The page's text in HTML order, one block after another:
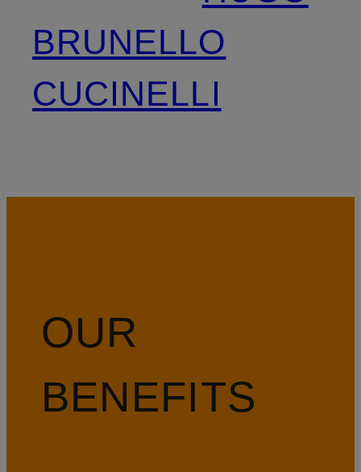
BRUNELLO
CUCINELLI
OUR
BENEFITS